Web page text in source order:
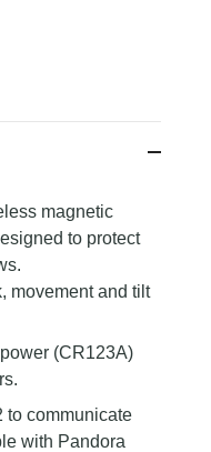
magnetic
to protect
movement and tilt
(CR123А)
to communicate
with Pandora